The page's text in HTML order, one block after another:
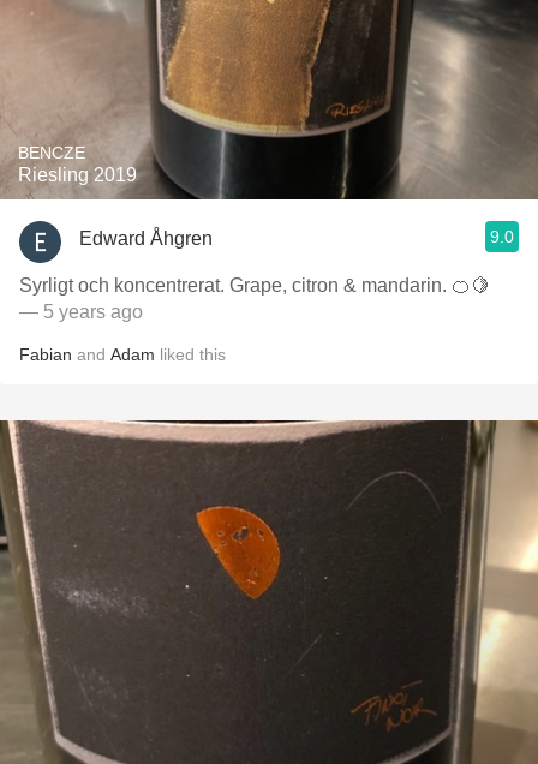
BENCZE
Riesling 2019
Edward Åhgren 9.0
Syrligt och koncentrerat. Grape, citron & mandarin. 🍊🍋
— 5 years ago
Fabian and Adam liked this